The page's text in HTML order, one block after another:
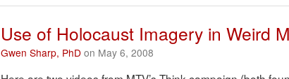
Use of Holocaust Imagery in Weird
Gwen Sharp, PhD on May 6, 2008